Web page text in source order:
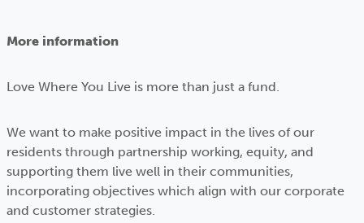
More information
Love Where You Live is more than just a fund.
We want to make positive impact in the lives of our
residents through partnership working, equity, and
supporting them live well in their communities,
incorporating objectives which align with our corporate
and customer strategies.